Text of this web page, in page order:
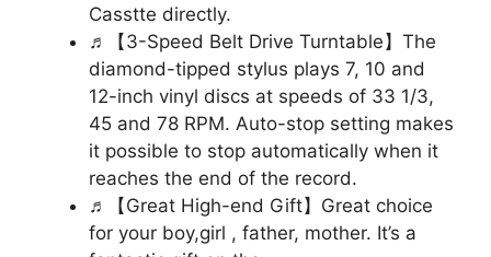
Casstte directly.
♬【3-Speed Belt Drive Turntable】The
diamond-tipped stylus plays 7, 10 and
12-inch vinyl discs at speeds of 33 1/3,
45 and 78 RPM. Auto-stop setting makes
it possible to stop automatically when it
reaches the end of the record.
♬【Great High-end Gift】Great choice
for your boy,girl , father, mother. It’s a